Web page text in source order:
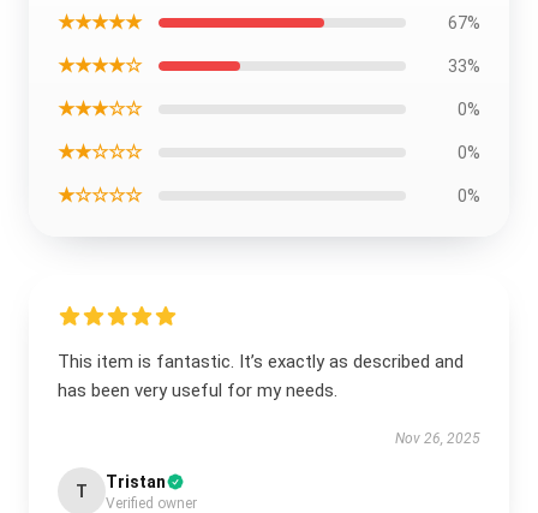
★★★★★ 67%
★★★★☆ 33%
★★★☆☆ 0%
★★☆☆☆ 0%
★☆☆☆☆ 0%
This item is fantastic. It’s exactly as described and
has been very useful for my needs.
Nov 26, 2025
T Tristan
Verified owner